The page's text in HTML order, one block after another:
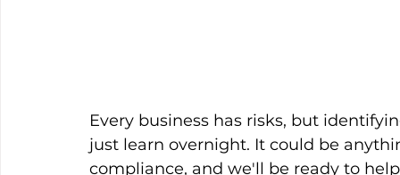
Every business has risks, but
just learn overnight. It could be
compliance, and we'll be ready to